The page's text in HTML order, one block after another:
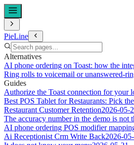
PieLine
Alternatives
AI phone ordering on Toast: how the
Ring rolls to voicemail or unanswered-
Guides
Authorize the Toast connection for your
Best POS Tablet for Restaurants: Pick
Restaurant Customer Retention2026-05-
The accuracy number in the demo is not
AI phone ordering POS modifier
Ai Receptionist Crm Write Back2026-